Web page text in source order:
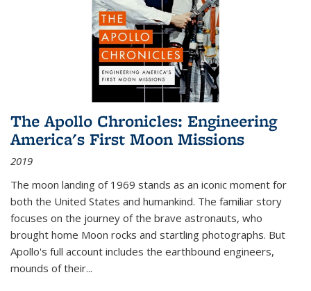
The Apollo Chronicles: Engineering
America's First Moon Missions
2019
The moon landing of 1969 stands as an iconic moment for
both the United States and humankind. The familiar story
focuses on the journey of the brave astronauts, who
brought home Moon rocks and startling photographs. But
Apollo's full account includes the earthbound engineers,
mounds of their...